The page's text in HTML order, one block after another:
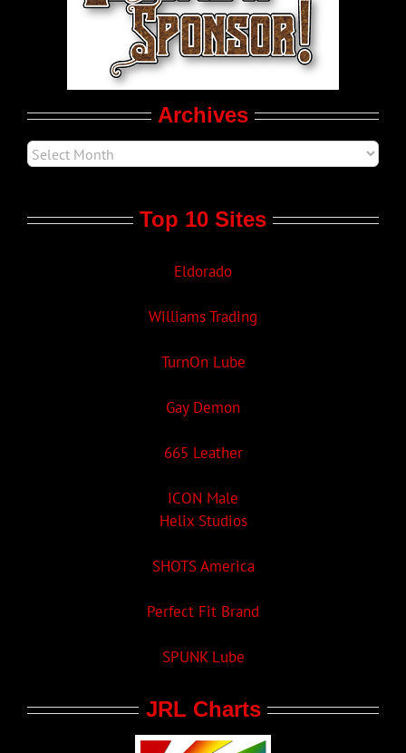
LGBTQ Politics
Archives
Top 10 Sites
Eldorado
Williams Trading
TurnOn Lube
Gay Demon
665 Leather
ICON Male
Helix Studios
SHOTS America
Perfect Fit Brand
SPUNK Lube
JRL Charts